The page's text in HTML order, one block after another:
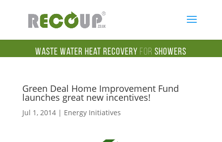
Waste Water Heat Recoveryfor Showers
Green Deal Home Improvement Fund
launches great new incentives!
Jul 1, 2014| Energy Initiatives